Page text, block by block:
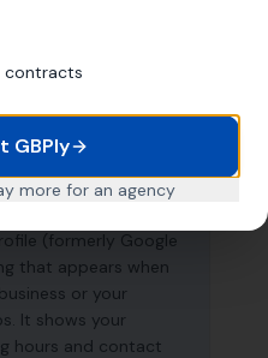
Business
the most effective
intent searches.
Profile and
(formerly Google
that appears when
or your
It shows your
hours and contact
contracts
GBPly
more for an agency